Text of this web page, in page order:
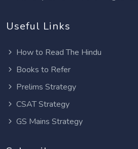
Useful Links
How to Read The Hindu
Books to Refer
Prelims Strategy
CSAT Strategy
GS Mains Strategy